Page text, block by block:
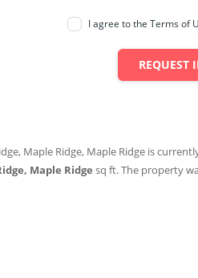
I agree to the Terms of
REQUEST
Maple Ridge, Maple Ridge is
Maple Ridge sq ft. The property